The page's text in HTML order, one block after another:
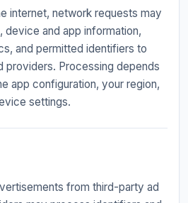
internet, network requests may
device and app information,
and permitted identifiers to
providers. Processing depends
app configuration, your region,
settings.
from third-party ad